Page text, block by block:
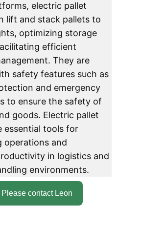
Please contact Leon
electric pallet
lift and stack pallets to
optimizing storage
efficient
They are
safety features such as
and emergency
to ensure the safety of
goods. Electric pallet
essential tools for
operations and
in logistics and
environments.